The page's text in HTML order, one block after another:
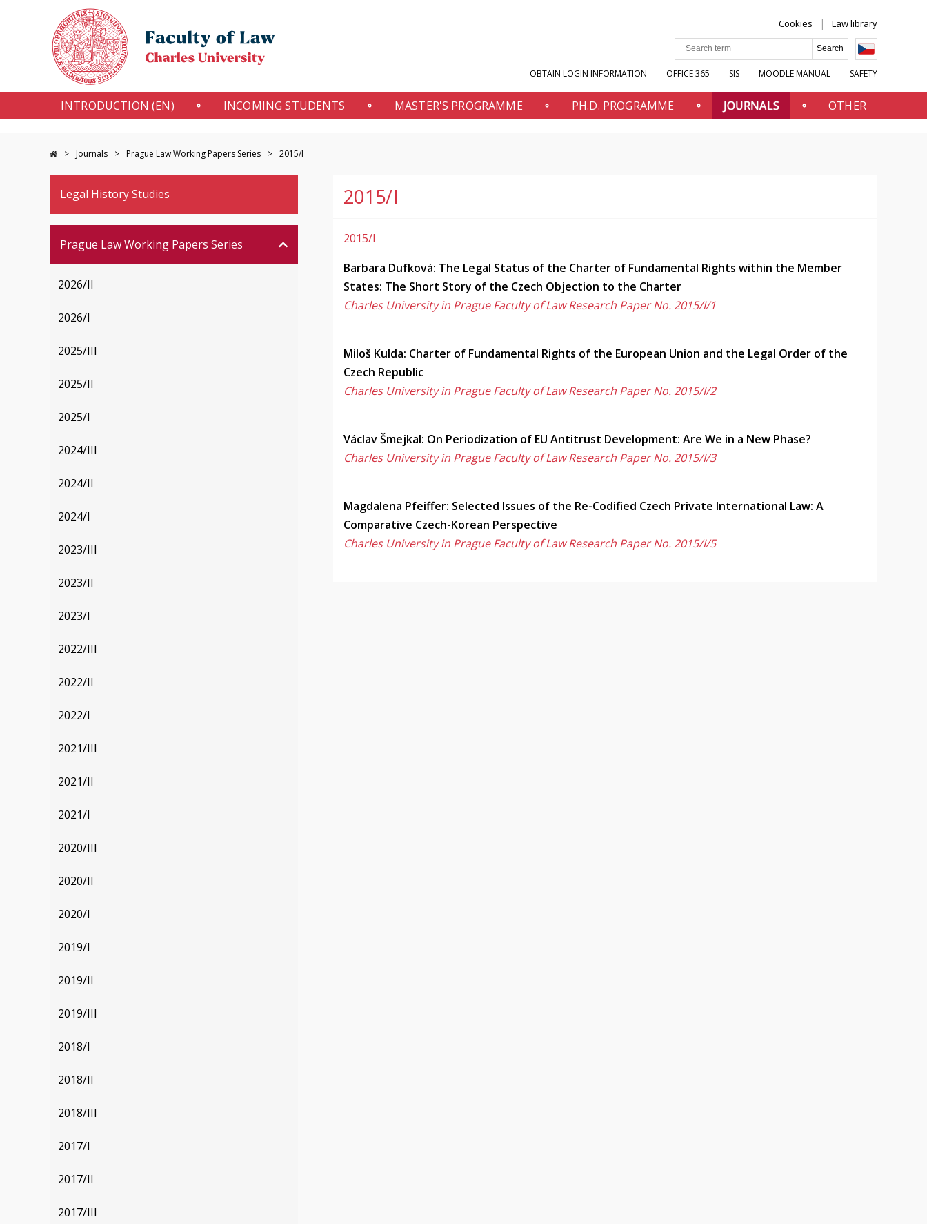
Cookies Law library
OBTAIN LOGIN INFORMATION OFFICE 365 SIS MOODLE MANUAL SAFETY
INTRODUCTION (EN) INCOMING STUDENTS MASTER'S PROGRAMME PH.D. PROGRAMME JOURNALS OTHER
Journals Prague Law Working Papers Series 2015/I
Legal History Studies
Prague Law Working Papers Series
2026/II
2026/I
2025/III
2025/II
2025/I
2024/III
2024/II
2024/I
2023/III
2023/II
2023/I
2022/III
2022/II
2022/I
2021/III
2021/II
2021/I
2020/III
2020/II
2020/I
2019/I
2019/II
2019/III
2018/I
2018/II
2018/III
2017/I
2017/II
2017/III
2015/I
2015/I
Barbara Dufková: The Legal Status of the Charter of Fundamental Rights within the Member
States: The Short Story of the Czech Objection to the Charter
Charles University in Prague Faculty of Law Research Paper No. 2015/I/1
Miloš Kulda: Charter of Fundamental Rights of the European Union and the Legal Order of the
Czech Republic
Charles University in Prague Faculty of Law Research Paper No. 2015/I/2
Václav Šmejkal: On Periodization of EU Antitrust Development: Are We in a New Phase?
Charles University in Prague Faculty of Law Research Paper No. 2015/I/3
Magdalena Pfeiffer: Selected Issues of the Re-Codified Czech Private International Law: A
Comparative Czech-Korean Perspective
Charles University in Prague Faculty of Law Research Paper No. 2015/I/5